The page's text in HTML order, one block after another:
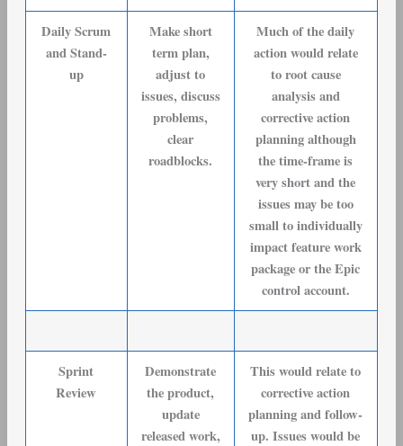
Daily Scrum
and Stand-
up
Make short
term plan,
adjust to
issues, discuss
problems,
clear
roadblocks.
Much of the daily
action would relate
to root cause
analysis and
corrective action
planning although
the time-frame is
very short and the
issues may be too
small to individually
impact feature work
package or the Epic
control account.
Sprint
Review
Demonstrate
the product,
update
released work,
This would relate to
corrective action
planning and follow-
up. Issues would be